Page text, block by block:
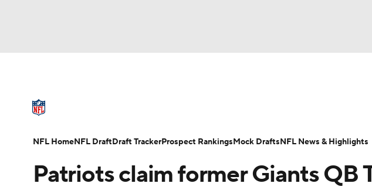
Champions League WWE Boxing NASCAR
NFL Draft Super Bowl Players Injuries Transactions NFL
Patriots claim former Giants QB
NFL HomeNFL DraftDraft TrackerProspect RankingsMock DraftsNFL News & Highlights